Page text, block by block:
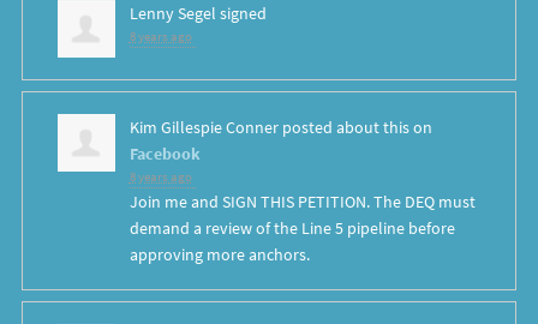
Lenny Segel signed
8 years ago
Kim Gillespie Connerposted about this on
Facebook
8 years ago
Join me and SIGN THIS PETITION. The DEQ must
demand a review of the Line 5 pipeline before
approving more anchors.